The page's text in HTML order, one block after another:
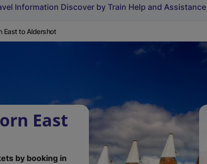
Information Discover by Train Help and Assistance
East to Aldershot
East
by booking in